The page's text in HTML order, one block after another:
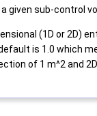
given sub-control
(1D or 2D)
is 1.0 which
of 1 m^2 and